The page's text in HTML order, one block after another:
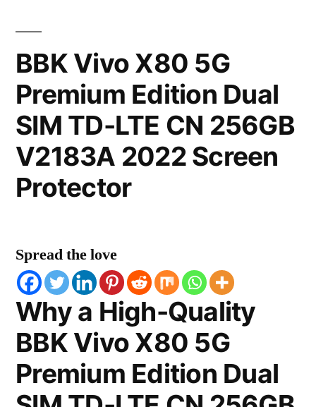
BBK Vivo X80 5G
Premium Edition Dual
SIM TD-LTE CN 256GB
V2183A 2022 Screen
Protector
Spread the love
Why a High-Quality
BBK Vivo X80 5G
Premium Edition Dual